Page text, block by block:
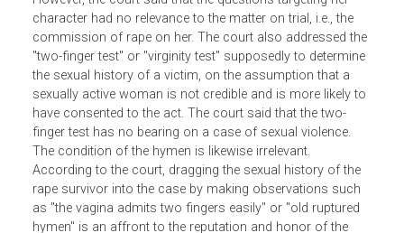
The accused suggested, during cross-examination of the
complainant, that the complainant was immoral and had
an illicit relationship with her traveling companion.
However, the court said that the questions targeting her
character had no relevance to the matter on trial, i.e., the
commission of rape on her. The court also addressed
"two-finger test" or "virginity test" supposedly to
the sexual history of a victim, on the assumption that a
sexually active woman is not credible and is more likely
have consented to the act. The court said that the two-